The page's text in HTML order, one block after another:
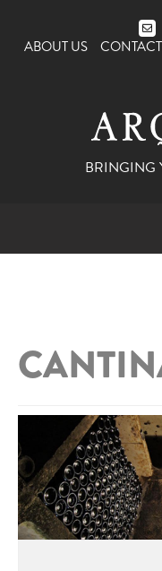
ABOUT US
BRINGING
ITALY
PUGLIA
BASILICATA
CALABRIA
DISTILLERIE
ZUCCA
CARPANO
BEER
ICHNUSA
MINERAL WATER
OTHER
LA BELLA DI